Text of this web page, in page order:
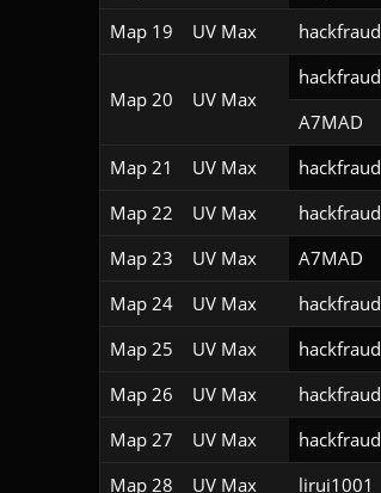
Map 19 UV Max hackfraud
Map 20 UV Max
hackfraud
A7MAD
Map 21 UV Max hackfraud
Map 22 UV Max hackfraud
Map 23 UV Max A7MAD
Map 24 UV Max hackfraud
Map 25 UV Max hackfraud
Map 26 UV Max hackfraud
Map 27 UV Max hackfraud
Map 28 UV Max lirui1001